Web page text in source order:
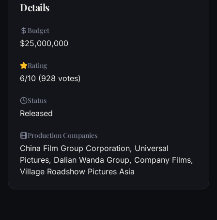
Details
Budget
$25,000,000
Rating
6/10 (928 votes)
Status
Released
Production Companies
China Film Group Corporation, Universal
Pictures, Dalian Wanda Group, Company Films,
Village Roadshow Pictures Asia